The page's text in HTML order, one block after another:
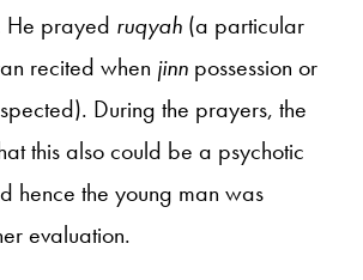
He prayed ruqyah (a particular
recited when jinn possession or
During the prayers, the
this also could be a psychotic
hence the young man was
evaluation.